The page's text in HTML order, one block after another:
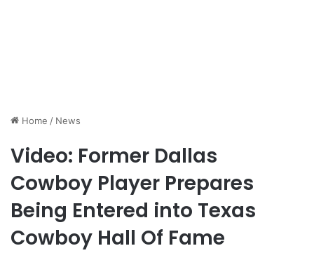
Home / News
Video: Former Dallas
Cowboy Player Prepares
Being Entered into Texas
Cowboy Hall Of Fame